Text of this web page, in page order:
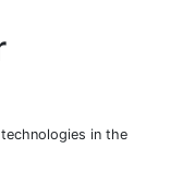
in the